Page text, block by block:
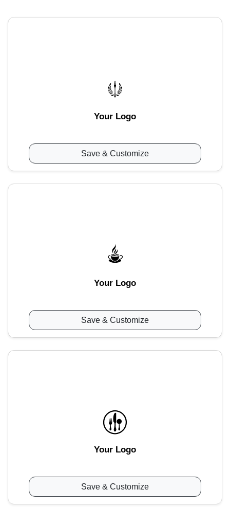
Your Logo
Save & Customize
Your Logo
Save & Customize
Your Logo
Save & Customize